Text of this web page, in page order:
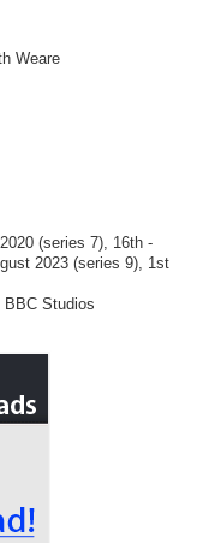
Weare
(series 7), 16th -
2023 (series 9), 1st
Studios